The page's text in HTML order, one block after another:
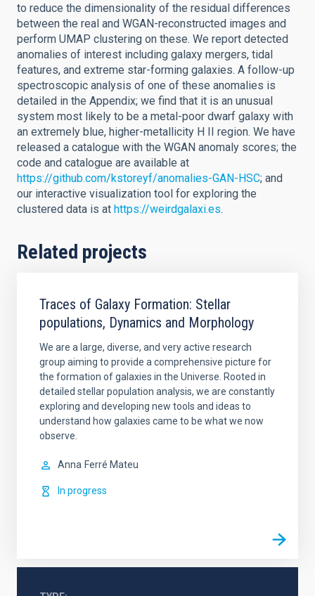
to reduce the dimensionality of the residual differences
between the real and WGAN-reconstructed images and
perform UMAP clustering on these. We report detected
anomalies of interest including galaxy mergers, tidal
features, and extreme star-forming galaxies. A follow-up
spectroscopic analysis of one of these anomalies is
detailed in the Appendix; we find that it is an unusual
system most likely to be a metal-poor dwarf galaxy with
an extremely blue, higher-metallicity H II region. We have
released a catalogue with the WGAN anomaly scores; the
code and catalogue are available at
https://github.com/kstoreyf/anomalies-GAN-HSC; and
our interactive visualization tool for exploring the
clustered data is at https://weirdgalaxi.es.
Related projects
Traces of Galaxy Formation: Stellar
populations, Dynamics and Morphology
We are a large, diverse, and very active research
group aiming to provide a comprehensive picture for
the formation of galaxies in the Universe. Rooted in
detailed stellar population analysis, we are constantly
exploring and developing new tools and ideas to
understand how galaxies came to be what we now
observe.
Anna Ferré Mateu
In progress